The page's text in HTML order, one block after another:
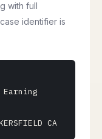
with full
identifier is
CA